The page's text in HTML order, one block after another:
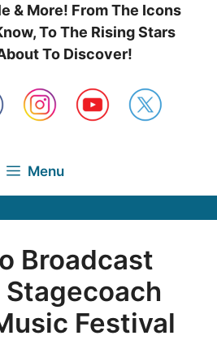
& More! From The Icons
To The Rising Stars
To Discover!
Menu
Broadcast
Festival